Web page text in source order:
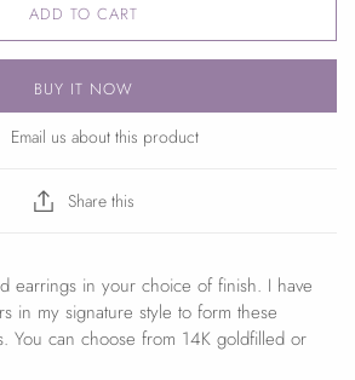
ADD TO CART
BUY IT NOW
Email us about this product
Share this
earrings in your choice of finish. I have
in my signature style to form these
You can choose from 14K goldfilled or